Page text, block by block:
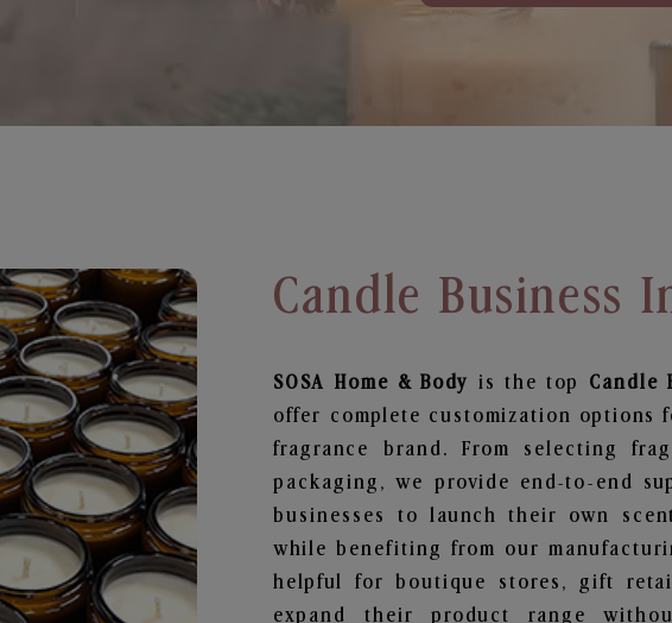
Candle Business
SOSA Home & Body is the top Candle
offer complete customization
fragrance brand. From selecting
packaging, we provide end-to-end
businesses to launch their own
while benefiting from our
helpful for boutique stores, gift
expand their product range